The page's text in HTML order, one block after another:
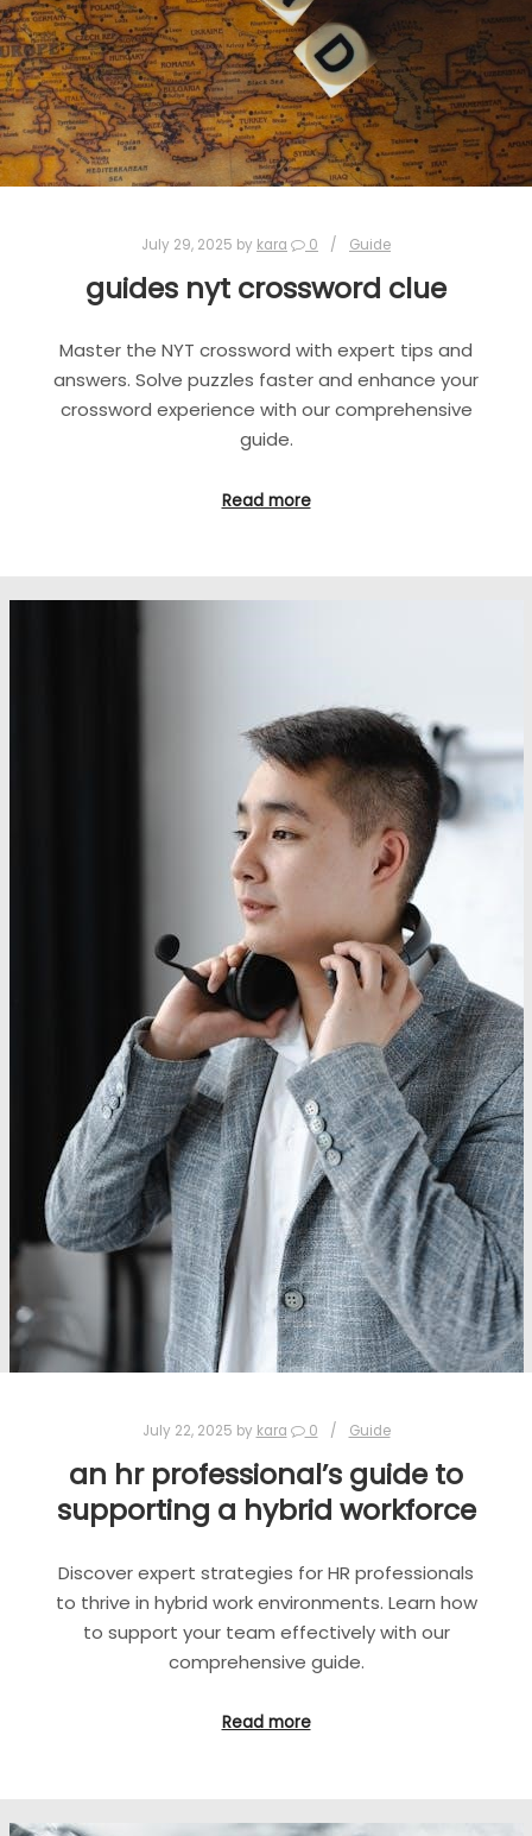
July 29, 2025 by kara 0 Guide
guides nyt crossword clue
Master the NYT crossword with expert tips and
answers. Solve puzzles faster and enhance your
crossword experience with our comprehensive
guide.
Read more
July 22, 2025 by kara 0 Guide
an hr professional’s guide to
supporting a hybrid workforce
Discover expert strategies for HR professionals
to thrive in hybrid work environments. Learn how
to support your team effectively with our
comprehensive guide.
Read more